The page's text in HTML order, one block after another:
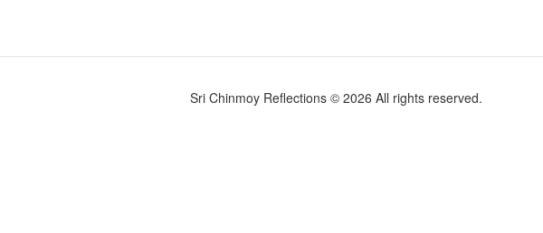
Sri Chinmoy Reflections © 2026 All rights reserved.